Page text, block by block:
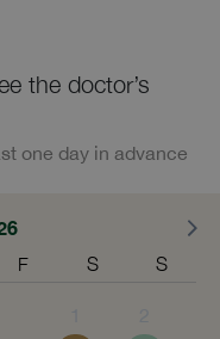
the doctor’s
one day in advance
F S S